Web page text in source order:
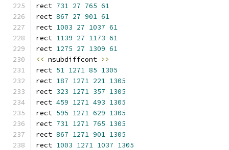
rect 731 27 765 61
rect 867 27 901 61
rect 1003 27 1037 61
rect 1139 27 1173 61
rect 1275 27 1309 61
<< nsubdiffcont >>
rect 51 1271 85 1305
rect 187 1271 221 1305
rect 323 1271 357 1305
rect 459 1271 493 1305
rect 595 1271 629 1305
rect 731 1271 765 1305
rect 867 1271 901 1305
rect 1003 1271 1037 1305